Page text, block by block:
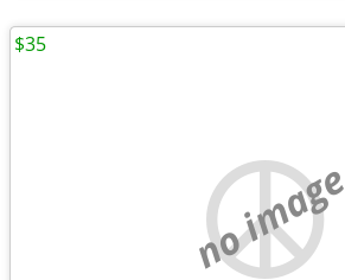
no image
$35